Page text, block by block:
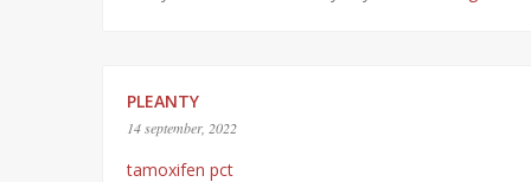
PLEANTY
14 september, 2022
tamoxifen pct